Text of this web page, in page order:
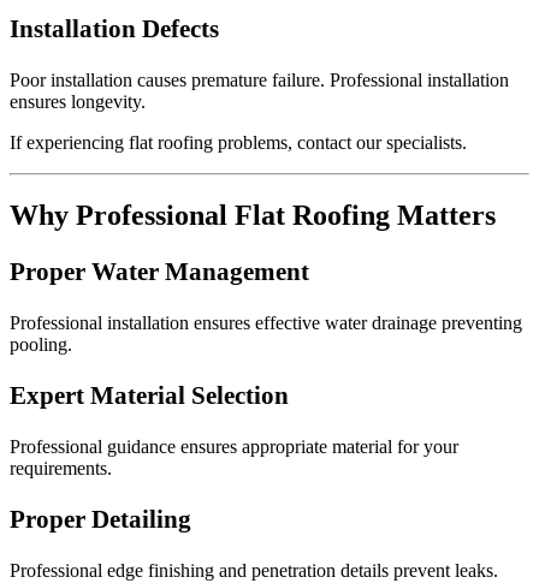
Installation Defects
Poor installation causes premature failure. Professional installation
ensures longevity.
If experiencing flat roofing problems, contact our specialists.
Why Professional Flat Roofing Matters
Proper Water Management
Professional installation ensures effective water drainage preventing
pooling.
Expert Material Selection
Professional guidance ensures appropriate material for your
requirements.
Proper Detailing
Professional edge finishing and penetration details prevent leaks.